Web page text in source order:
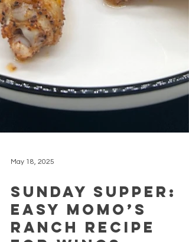
May 18, 2025
Sunday Supper: